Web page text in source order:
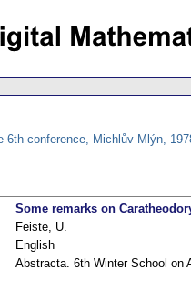
6th conference, Michlův Mlýn,
Some remarks on
Feiste, U.
English
Abstracta. 6th Winter School on